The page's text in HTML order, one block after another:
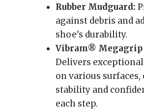
Rubber Mudguard:
against debris and
shoe's durability.
Vibram® Megagrip
Delivers
on various
stability and
each step.